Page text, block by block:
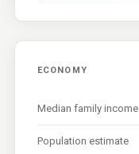
ECONOMY
Median family income
Population estimate